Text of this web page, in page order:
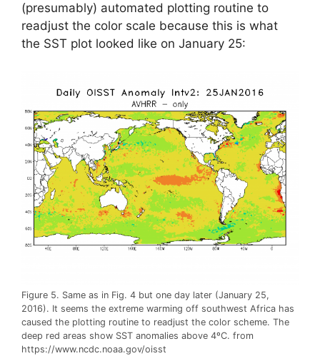
(presumably) automated plotting routine to
readjust the color scale because this is what
the SST plot looked like on January 25:
Figure 5. Same as in Fig. 4 but one day later (January 25,
2016). It seems the extreme warming off southwest Africa has
caused the plotting routine to readjust the color scheme. The
deep red areas show SST anomalies above 4ºC. from
https://www.ncdc.noaa.gov/oisst